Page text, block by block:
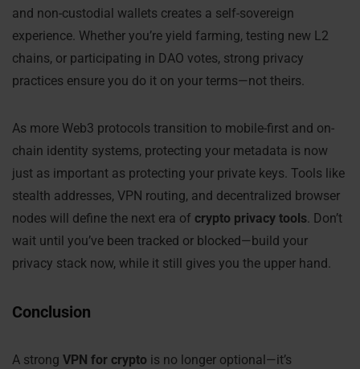
and non-custodial wallets creates a self-sovereign
experience. Whether you’re yield farming, testing new L2
chains, or participating in DAO votes, strong privacy
practices ensure you do it on your terms—not theirs.
As more Web3 protocols transition to mobile-first and on-
chain identity systems, protecting your metadata is now
just as important as protecting your private keys. Tools like
stealth addresses, VPN routing, and decentralized browser
nodes will define the next era of crypto privacy tools. Don’t
wait until you’ve been tracked or blocked—build your
privacy stack now, while it still gives you the upper hand.
Conclusion
A strong VPN for crypto is no longer optional—it’s